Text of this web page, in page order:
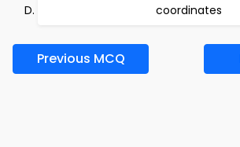
coordinates
Previous MCQ